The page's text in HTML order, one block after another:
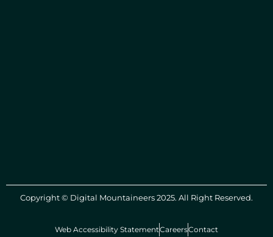
Copyright © Digital Mountaineers 2025. All Right Reserved.
Web Accessibility StatementCareersContact